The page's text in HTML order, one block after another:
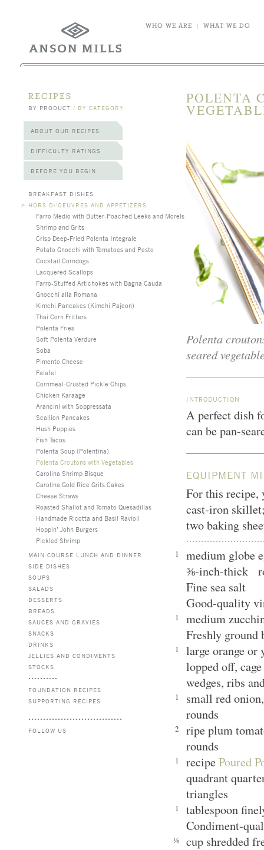
WHO WE ARE | WHAT WE DO
RECIPES
BY PRODUCT / BY CATEGORY
ABOUT OUR RECIPES
DIFFICULTY RATINGS
BEFORE YOU BEGIN
BREAKFAST DISHES
> HORS D\'OEUVRES AND APPETIZERS
Farro Medio with Butter-Poached Leeks and Morels
Shrimp and Grits
Crisp Deep-Fried Polenta Integrale
Potato Gnocchi with Tomatoes and Pesto
Cocktail Corndogs
Lacquered Scallops
Farro-Stuffed Artichokes with Bagna Cauda
Gnocchi alla Romana
Kimchi Pancakes (Kimchi Pajeon)
Thai Corn Fritters
Polenta Fries
Soft Polenta Verdure
Soba
Pimento Cheese
Falafel
Cornmeal-Crusted Pickle Chips
Chicken Karaage
Arancini with Soppressata
Scallion Pancakes
Hush Puppies
Fish Tacos
Polenta Soup (Polentina)
Polenta Croutons with Vegetables
Carolina Shrimp Bisque
Carolina Gold Rice Grits Cakes
Cheese Straws
Roasted Shallot and Tomato Quesadillas
Handmade Ricotta and Basil Ravioli
Hoppin’ John Burgers
Pickled Shrimp
MAIN COURSE LUNCH AND DINNER
SIDE DISHES
SOUPS
SALADS
DESSERTS
BREADS
SAUCES AND GRAVIES
SNACKS
DRINKS
JELLIES AND CONDIMENTS
STOCKS
FOUNDATION RECIPES
SUPPORTING RECIPES
FOLLOW US
POLENTA
Polenta
seared
INTRODUCTION
A perfect dish
can be pan-
EQUIPMENT
For this recipe,
cast-iron
two baking
1
medium globe
⅜-inch-thick
Fine sea salt
Good-quality
1
medium
Freshly
1
large orange or
lopped off,
wedges, ribs
1
small red
rounds
2
ripe plum
rounds
1 recipePoured
quadrant
triangles
1
tablespoon
Condiment-
¼ cup shredded